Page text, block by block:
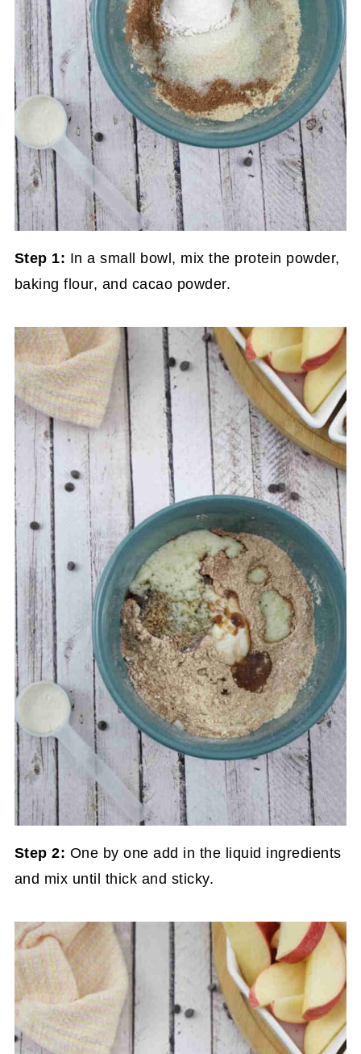
Step 1: In a small bowl, mix the protein powder,
baking flour, and cacao powder.
Step 2: One by one add in the liquid ingredients
and mix until thick and sticky.